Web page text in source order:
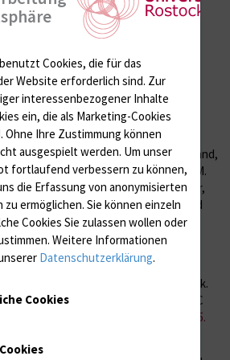
Neurol Neuroimmunol
V. Wagner, P. Gogesch,
Z. Waibler. 2016, In vivo conditions
type I interferon production by
upon Thogoto virus infection. J Virol.
B. Schumak, Ki. Schmidt, C. Ruland,
J. M. Kuepper, K. Poppensieker, M.
M. Otte, J. Marazzi, J. Gertsch, I. Förster,
and A. Zimmer. 2016, Cannabinoid
to experimental cerebral
dependent mechanism.J Biol
V. Arolt,
, and J. Alferink.
activity and exploratory behavior in CC
mice.
Behav Brain Res. 314:87-95.
P. Dresing, S. Ali, R. Deenen, J.
Cookies, die für das
Website erforderlich sind. Zur
interessenbezogener Inhalte
ein, die als Marketing-Cookies
Ohne Ihre Zustimmung können
ausgespielt werden. Um unser
fortlaufend verbessern zu können,
die Erfassung von anonymisierten
ermöglichen. Sie können einzeln
Cookies Sie zulassen wollen oder
Weitere Informationen
Datenschutzerklärung.
Cookies